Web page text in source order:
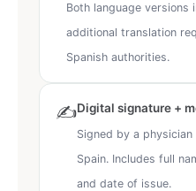
Both language versions
additional translation
Spanish authorities.
✍️Digital signature +
Signed by a
Spain. Includes full
and date of issue.